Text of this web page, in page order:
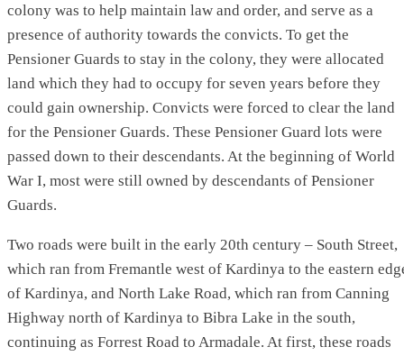
colony was to help maintain law and order, and serve as a
presence of authority towards the convicts. To get the
Pensioner Guards to stay in the colony, they were allocated
land which they had to occupy for seven years before they
could gain ownership. Convicts were forced to clear the land
for the Pensioner Guards. These Pensioner Guard lots were
passed down to their descendants. At the beginning of World
War I, most were still owned by descendants of Pensioner
Guards.
Two roads were built in the early 20th century – South Street,
which ran from Fremantle west of Kardinya to the eastern
of Kardinya, and North Lake Road, which ran from Canning
Highway north of Kardinya to Bibra Lake in the south,
continuing as Forrest Road to Armadale. At first, these roads